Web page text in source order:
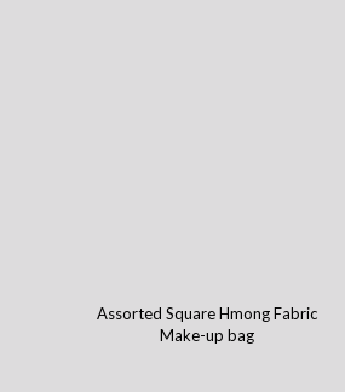
Assorted Square Hmong Fabric
Make-up bag